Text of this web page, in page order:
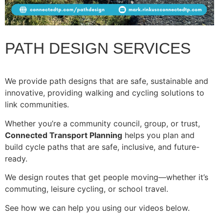
PATH DESIGN SERVICES
We provide path designs that are safe, sustainable and
innovative, providing walking and cycling solutions to
link communities.
Whether you’re a community council, group, or trust,
Connected Transport Planning helps you plan and
build cycle paths that are safe, inclusive, and future-
ready.
We design routes that get people moving—whether it’s
commuting, leisure cycling, or school travel.
See how we can help you using our videos below.